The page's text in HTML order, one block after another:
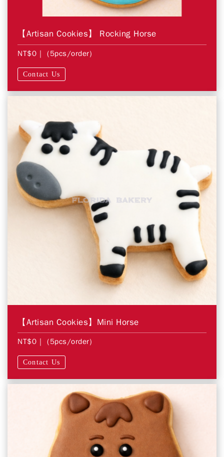
【Artisan Cookies】 Rocking Horse
NT$0 | (5pcs/order)
Contact Us
【Artisan Cookies】Mini Horse
NT$0 | (5pcs/order)
Contact Us